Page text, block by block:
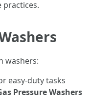
washers:
easy-duty tasks
Pressure Washers